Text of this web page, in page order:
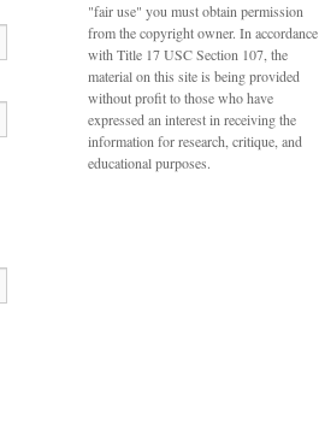
"fair use" you must obtain permission
from the copyright owner. In accordance
with Title 17 USC Section 107, the
material on this site is being provided
without profit to those who have
expressed an interest in receiving the
information for research, critique, and
educational purposes.